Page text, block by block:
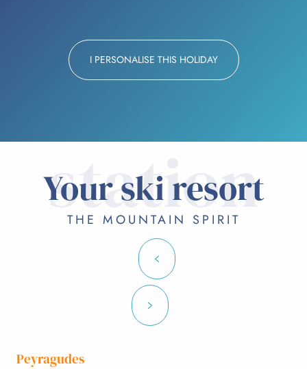
I PERSONALISE THIS HOLIDAY
station
Your ski resort
THE MOUNTAIN SPIRIT
Peyragudes